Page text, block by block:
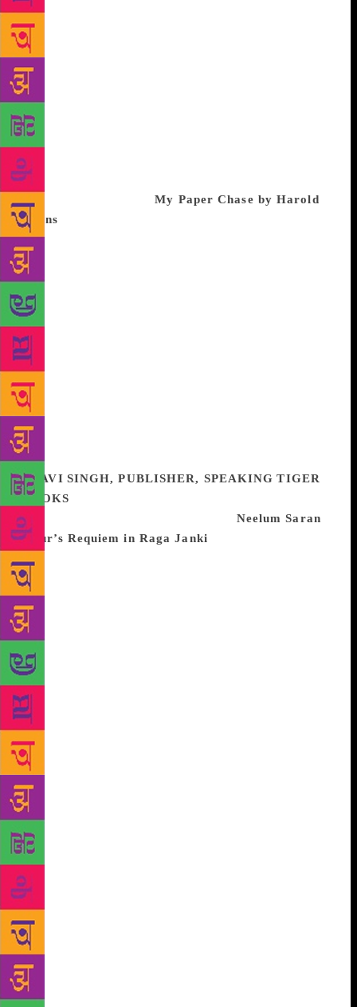
With the RTI Act under threat there has never been a
better time to read this book. A line from the
introduction sums up best why I recommend this as
the book of the year. “This collective history
empowers young readers to understand their
capabilities and possible roles in shaping
governance.” In these dim times, read this “story of
the success of Indian democracy” to, perhaps, feel a
sense of hope again. If I could be indulgent and
include another book!My Paper Chase by Harold
Evans
though it was published nearly 10 years ago. What a
charming, engrossing read by one of journalism’s
finest. Evans is a natural storyteller and his account
of growing up in middle class Britain and being
amongst the first editors from a background other
than the typical public school-Oxbridge pool, made
the book all the more engaging. Its pace and energy
is matched with the stories he recounts of his time as
editor of the prestigious Sunday Times – from the
murder of his correspondent David Holden and the
investigation into his death, to the Philby exposure,
and the scoops by the Insight team… A brilliant read.
RAVI SINGH, PUBLISHER, SPEAKING TIGER
BOOKS
and which I wish we’d published, is Neelum Saran
Gour’s Requiem in Raga Janki
the Hindustani singer and tawaif Janki Bai
Allahabadi (1880-1934), a contemporary of Gauhar
Jaan and just as famous. Neelum is an extraordinary
writer of fiction who deserves far greater recognition
than she has received, and this is perhaps her finest
novel. Janki’s life is the stuff of legend, full of glory
and tragedy — born to a wayward wrestler and a
woman who was later sold into prostitution, she
survived an attack in which she was stabbed fifty-six
times (after which incident she was nicknamed
‘chhappan chhuri’).
the biggest ustads, she eventually gained great fame
as a singer, being invited to perform at mehfils and
royal durbars across India, and becoming the first
artist recorded by HMV. She amassed great wealth,
loved freely and lost much, and converted to Islam
— but in the best traditions of Hindustani music,
continued to find beauty and solace in Islam and
Hinduism as in secular and sensual experiences
forbidden in both religions. It couldn’t have been an
easy task to strike the right balance between credible
storytelling and the melodrama necessary for a full
telling of such a life, but Neelum pulls it off. The